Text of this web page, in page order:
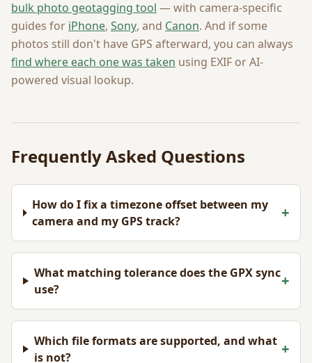
bulk photo geotagging tool — with camera-specific
guides for iPhone, Sony, and Canon. And if some
photos still don't have GPS afterward, you can always
find where each one was taken using EXIF or AI-
powered visual lookup.
Frequently Asked Questions
How do I fix a timezone offset between my
camera and my GPS track?
+
What matching tolerance does the GPX sync
use?
+
Which file formats are supported, and what
is not?
+